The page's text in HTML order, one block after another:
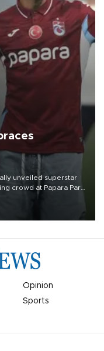
unveiled superstar
crowd at Papara Park
Opinion
Sports